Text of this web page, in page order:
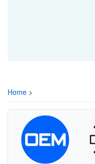
Home >